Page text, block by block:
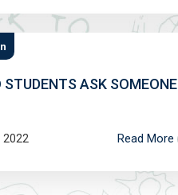
STUDENTS ASK SOMEONE
2022 Read More